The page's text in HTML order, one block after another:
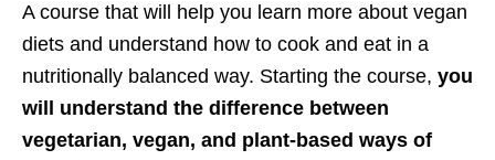
A course that will help you learn more about vegan
diets and understand how to cook and eat in a
nutritionally balanced way. Starting the course, you
will understand the difference between
vegetarian, vegan, and plant-based ways of